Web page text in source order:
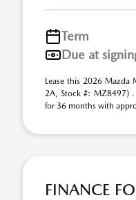
Term
Due at
Lease this 2026 Mazda
2A, Stock #: MZ8497)
for 36 months with
FINANCE